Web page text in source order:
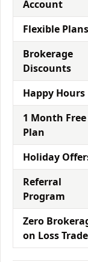
Account
Flexible Plans
Brokerage
Discounts
Happy Hours
1 Month Free
Plan
Holiday
Referral
Program
Zero
on Loss